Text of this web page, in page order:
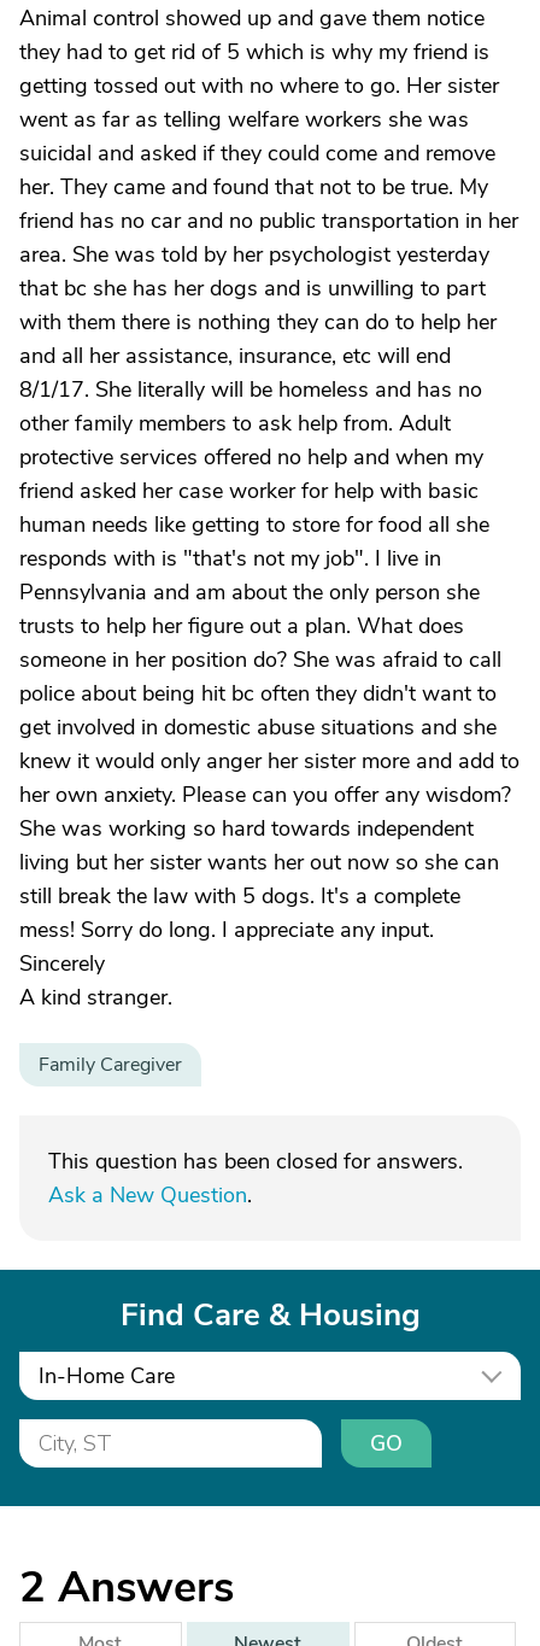
Animal control showed up and gave them notice
they had to get rid of 5 which is why my friend is
getting tossed out with no where to go. Her sister
went as far as telling welfare workers she was
suicidal and asked if they could come and remove
her. They came and found that not to be true. My
friend has no car and no public transportation in her
area. She was told by her psychologist yesterday
that bc she has her dogs and is unwilling to part
with them there is nothing they can do to help her
and all her assistance, insurance, etc will end
8/1/17. She literally will be homeless and has no
other family members to ask help from. Adult
protective services offered no help and when my
friend asked her case worker for help with basic
human needs like getting to store for food all she
responds with is "that's not my job". I live in
Pennsylvania and am about the only person she
trusts to help her figure out a plan. What does
someone in her position do? She was afraid to call
police about being hit bc often they didn't want to
get involved in domestic abuse situations and she
knew it would only anger her sister more and add to
her own anxiety. Please can you offer any wisdom?
She was working so hard towards independent
living but her sister wants her out now so she can
still break the law with 5 dogs. It's a complete
mess! Sorry do long. I appreciate any input.
Sincerely
A kind stranger.
Family Caregiver
This question has been closed for answers.
Ask a New Question.
Find Care & Housing
In-Home Care
GO
2 Answers